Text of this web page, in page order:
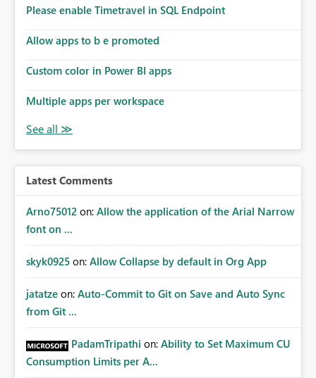
analysis, operational KPIs, and detailed performance
lose visibility of filters, navigation controls, and key
and Fixed Report Areas would significantly improve
adoption across enterprise environments.
Please enable Timetravel in SQL Endpoint
Allow apps to b e promoted
Custom color in Power BI apps
Multiple apps per workspace
Latest Comments
Arno75012 on: Allow the application of the Arial Narrow
font on ...
skyk0925 on: Allow Collapse by default in Org App
jatatze on: Auto-Commit to Git on Save and Auto Sync
from Git ...
PadamTripathi on: Ability to Set Maximum CU
Consumption Limits per A...